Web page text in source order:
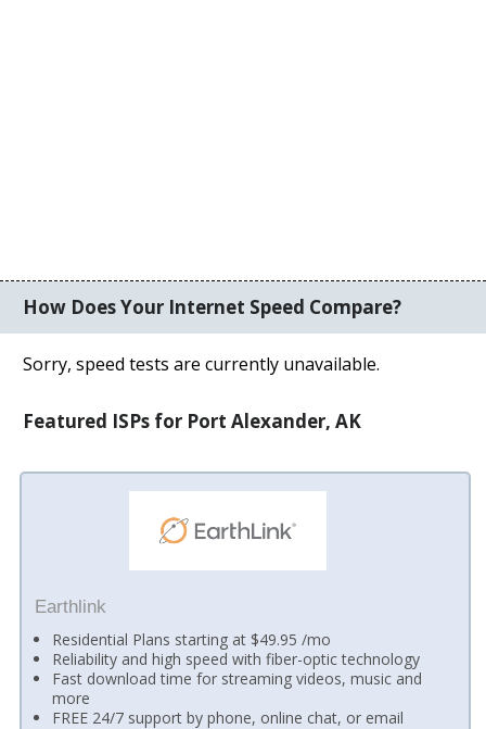
How Does Your Internet Speed Compare?
Sorry, speed tests are currently unavailable.
Featured ISPs for Port Alexander, AK
Earthlink
Residential Plans starting at $49.95 /mo
Reliability and high speed with fiber-optic technology
Fast download time for streaming videos, music and
more
FREE 24/7 support by phone, online chat, or email